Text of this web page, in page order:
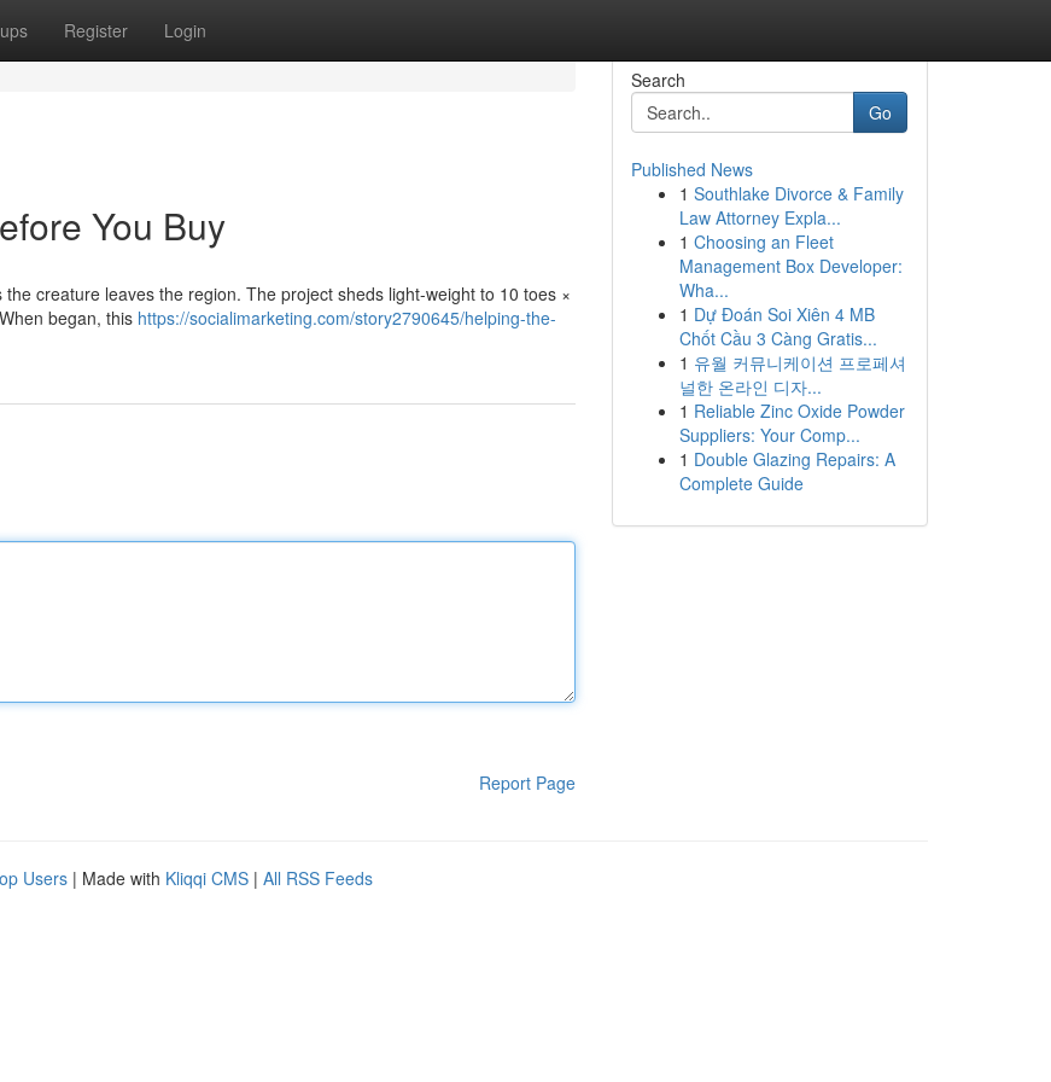
Register Login
You Buy
creature leaves the region. The project sheds light-weight to 10 toes ×
began, this https://socialimarketing.com/story2790645/helping-the-
Report Page
Search
Go
Published News
1 Southlake Divorce & Family
Law Attorney Expla...
1 Choosing an Fleet
Management Box Developer:
Wha...
1 Dự Đoán Soi Xiên 4 MB
Chốt Cầu 3 Càng Gratis...
1 유월 커뮤니케이션 프로페셔
널한 온라인 디자...
1 Reliable Zinc Oxide Powder
Suppliers: Your Comp...
1 Double Glazing Repairs: A
Complete Guide
Users | Made with Kliqqi CMS | All RSS Feeds